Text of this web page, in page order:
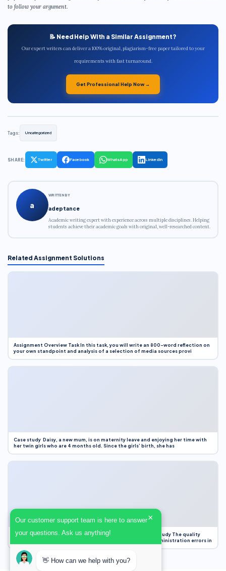
to follow your argument.
📝 Need Help With a Similar Assignment?
Our expert writers can deliver a 100% original, plagiarism-free paper tailored to your
requirements with fast turnaround.
Get Professional Help Now →
Tags: Uncategorized
SHARE: Twitter Facebook WhatsApp LinkedIn
a
WRITTEN BY
adeptance
Academic writing expert with experience across multiple disciplines. Helping
students achieve their academic goals with original, well-researched content.
Related Assignment Solutions
Assignment Overview Task In this task, you will write an 800-word reflection on
your own standpoint and analysis of a selection of media sources provi
Case study Daisy, a new mum, is on maternity leave and enjoying her time with
her twin girls who are 4 months old. Since the girls’ birth, she has
Case Study Evaluation 1. Area of Improvement in the Case Study The quality
improvement project focused on reducing medication administration errors in
Our customer support team is here to answer
your questions. Ask us anything!
×
👋 How can we help with you?